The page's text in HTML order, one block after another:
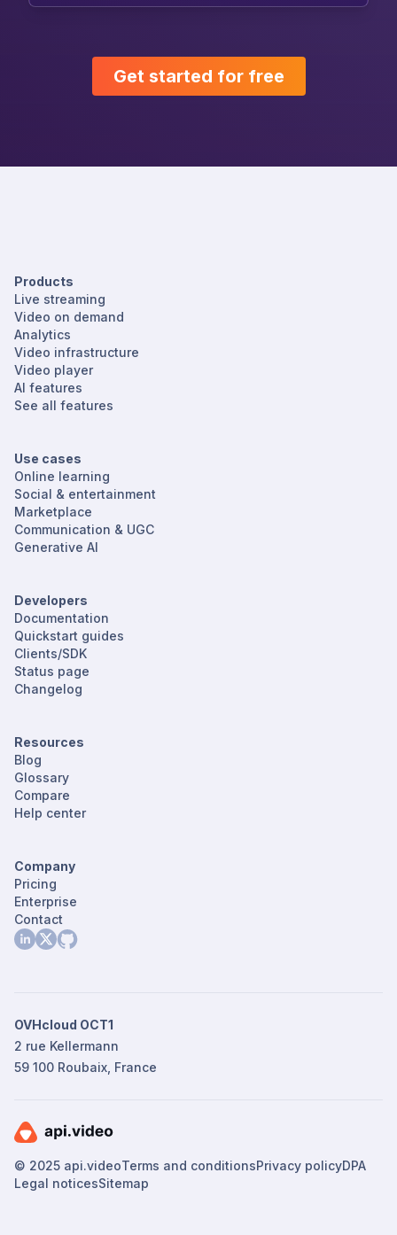
Get started for free
Products
Live streaming
Video on demand
Analytics
Video infrastructure
Video player
AI features
See all features
Use cases
Online learning
Social & entertainment
Marketplace
Communication & UGC
Generative AI
Developers
Documentation
Quickstart guides
Clients/SDK
Status page
Changelog
Resources
Blog
Glossary
Compare
Help center
Company
Pricing
Enterprise
Contact
OVHcloud OCT1
2 rue Kellermann
59 100 Roubaix, France
© 2025 api.videoTerms and conditionsPrivacy policyDPA
Legal noticesSitemap